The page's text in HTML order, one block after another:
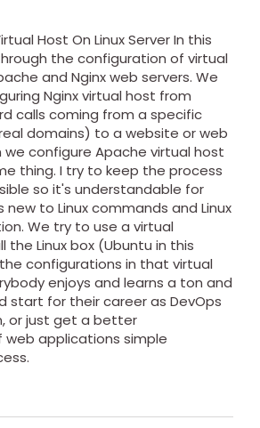
Host On Linux Server In this
the configuration of virtual
and Nginx web servers. We
Nginx virtual host from
calls coming from a specific
domains) to a website or web
we configure Apache virtual host
thing. I try to keep the process
so it's understandable for
to Linux commands and Linux
We try to use a virtual
the Linux box (Ubuntu in this
configurations in that virtual
enjoys and learns a ton and
start for their career as DevOps
or just get a better
applications simple